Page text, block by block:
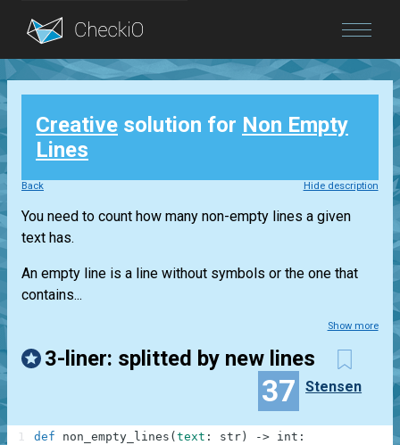
Blog
Login
Creative solution for Non Empty
Lines
Back Hide description
You need to count how many non-empty lines a given
text has.
An empty line is a line without symbols or the one that
contains...
Show more
3-liner: splitted by new lines
37 Stensen
def non_empty_lines ( text : str ) -> int :
1